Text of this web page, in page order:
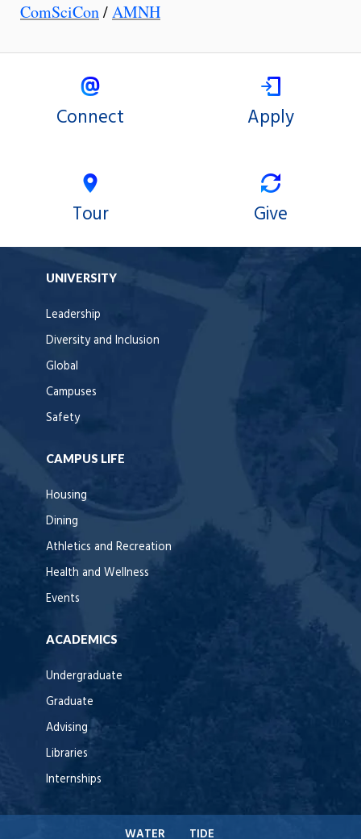
ComSciCon/AMNH
Connect Apply
Tour Give
UNIVERSITY
Leadership
Diversity and Inclusion
Global
Campuses
Safety
CAMPUS LIFE
Housing
Dining
Athletics and Recreation
Health and Wellness
Events
ACADEMICS
Undergraduate
Graduate
Advising
Libraries
Internships
WATER TIDE